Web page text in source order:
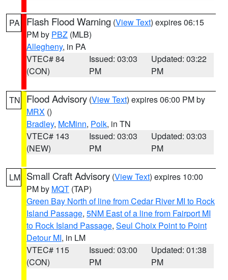
PA Flash Flood Warning (View Text) expires 06:15
PM by PBZ (MLB)
Allegheny, in PA
VTEC# 84
(CON)
Issued: 03:03
PM
Updated: 03:22
PM
TN Flood Advisory (View Text) expires 06:00 PM by
MRX ()
Bradley, McMinn, Polk, in TN
VTEC# 143
(NEW)
Issued: 03:03
PM
Updated: 03:03
PM
LM Small Craft Advisory (View Text) expires 10:00
PM by MQT (TAP)
Green Bay North of line from Cedar River MI to Rock
Island Passage, 5NM East of a line from Fairport MI
to Rock Island Passage, Seul Choix Point to Point
Detour MI, in LM
VTEC# 115
(CON)
Issued: 03:00
PM
Updated: 01:38
PM